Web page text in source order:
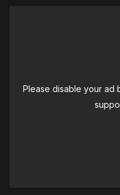
Please disable your